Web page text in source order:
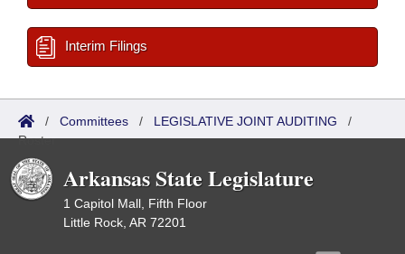
Interim Filings
/ Committees / LEGISLATIVE JOINT AUDITING /
Roster
Arkansas State Legislature
1 Capitol Mall, Fifth Floor
Little Rock, AR 72201